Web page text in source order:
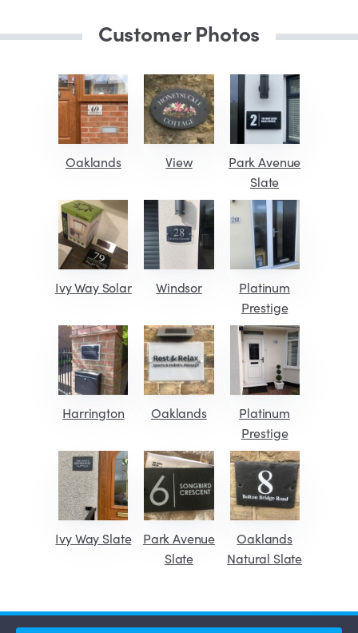
Customer Photos
Oaklands View
Park Avenue
Slate
Ivy Way Solar Windsor
Platinum
Prestige
Harrington Oaklands
Platinum
Prestige
Ivy Way Slate
Park Avenue
Slate
Oaklands
Natural Slate